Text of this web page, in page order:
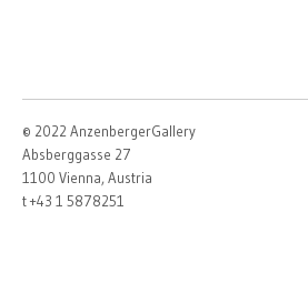
© 2022 AnzenbergerGallery
Absberggasse 27
1100 Vienna, Austria
t +43 1 5878251